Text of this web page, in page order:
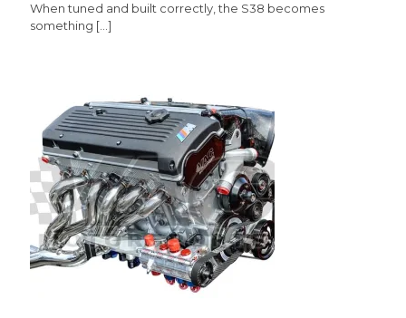
When tuned and built correctly, the S38 becomes
something […]